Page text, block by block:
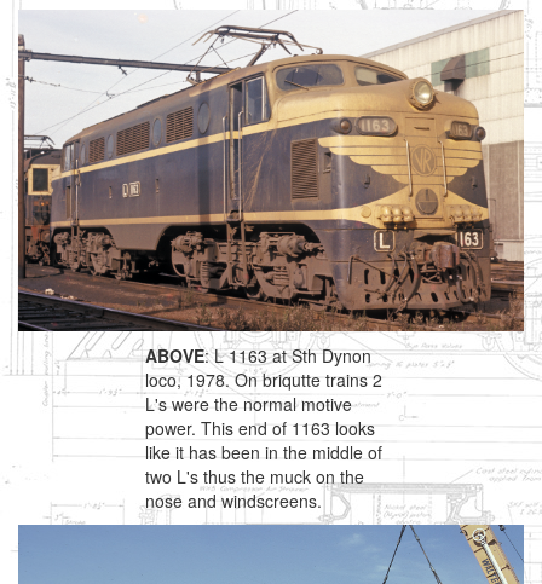
ABOVE: L 1163 at Sth Dynon
loco, 1978. On briqutte trains 2
L's were the normal motive
power. This end of 1163 looks
like it has been in the middle of
two L's thus the muck on the
nose and windscreens.